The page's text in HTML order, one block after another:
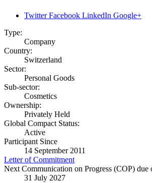
Twitter Facebook LinkedIn Google+
Type:
Company
Country:
Switzerland
Sector:
Personal Goods
Sub-sector:
Cosmetics
Ownership:
Privately Held
Global Compact Status:
Active
Participant Since
14 September 2011
Letter of Commitment
Next Communication on Progress (COP) due
31 July 2027